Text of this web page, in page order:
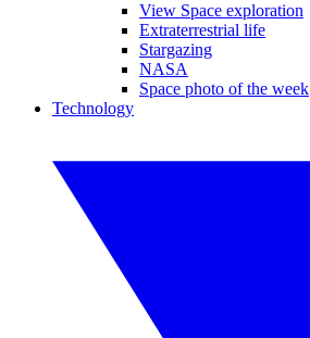
View Space exploration
Extraterrestrial life
Stargazing
NASA
Space photo of the week
Technology